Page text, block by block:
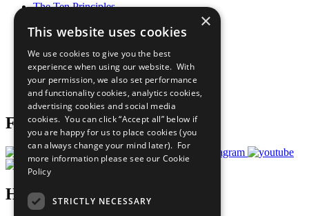
The Ten Principles
Our Participants
What You Can Do
Careers & Opportunities
Join Now
Prepare your CoP
Follow Us
Have a Question?
×
This website uses cookies
We use cookies to give you the best
experience when using our website. With
your permission, we also set performance
and functionality cookies, analytics cookies,
advertising cookies and social media
cookies. You can click “Accept all” below if
you are happy for us to place cookies (you
can always change your mind later). For
more information please see our Cookie
Policy
STRICTLY NECESSARY